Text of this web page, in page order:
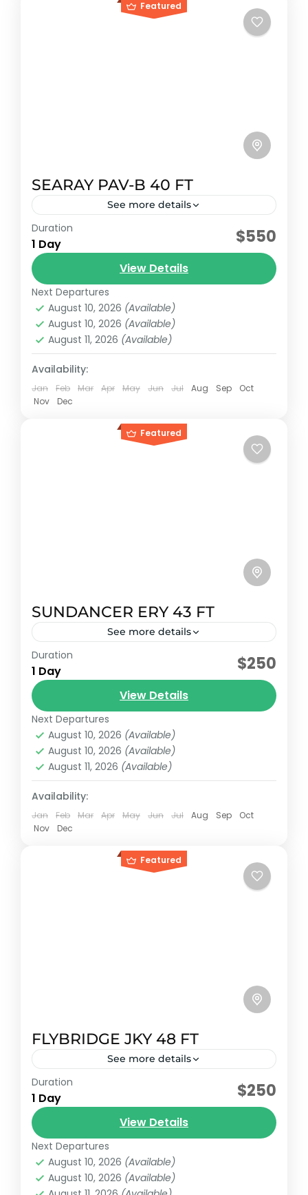
Featured
SEARAY PAV-B 40 FT
See more details
Early booking discount
2007 Sundancer model with capacity for 12
passengers plus crew.
Riviera maya, México
Reservation price
1-12 People
Duration
1 Day $550
View Details
Next Departures
August 10, 2026 (Available)
August 10, 2026 (Available)
August 11, 2026 (Available)
Availability:
Jan Feb Mar Apr May Jun Jul Aug Sep
Oct
Nov
Dec
Featured
SUNDANCER ERY 43 FT
See more details
Early booking discount
Sundancer model 2007 with capacity for 15
passengers and 3 additional passengers
plus crew.
Cancun, México
Reservation price
1-18 People
Duration
1 Day $250
View Details
Next Departures
August 10, 2026 (Available)
August 10, 2026 (Available)
August 11, 2026 (Available)
Availability:
Jan Feb Mar Apr May Jun Jul Aug Sep
Oct
Nov
Dec
Featured
FLYBRIDGE JKY 48 FT
See more details
Early booking discount
Sundancer flybridge model 2010 with
capacity for 15 passengers and 5 additional
passengers plus crew.
Cancun, México
Reservation price
Duration
1 Day $250
View Details
Next Departures
August 10, 2026 (Available)
August 10, 2026 (Available)